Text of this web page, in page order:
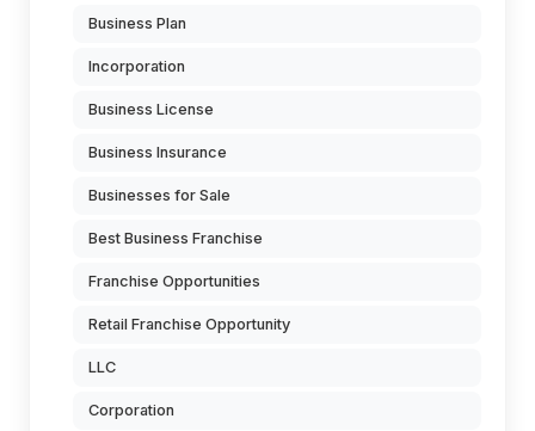
Business Plan
Incorporation
Business License
Business Insurance
Businesses for Sale
Best Business Franchise
Franchise Opportunities
Retail Franchise Opportunity
LLC
Corporation